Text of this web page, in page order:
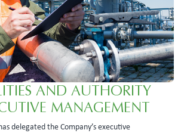
AND AUTHORITY
MANAGEMENT
delegated the Company’s executive